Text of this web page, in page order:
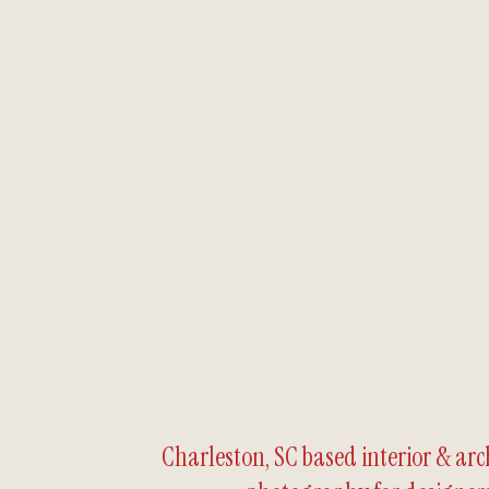
Charleston, SC based interior &